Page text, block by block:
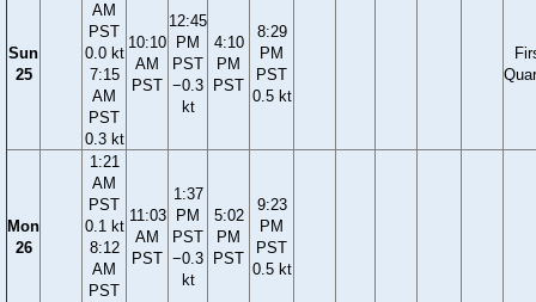
Sun
25
AM
PST
0.0 kt
7:15
AM
PST
0.3 kt
10:10
AM
PST
12:45
PM
PST
−0.3
kt
4:10
PM
PST
8:29
PM
PST
0.5 kt
Mon
26
1:21
AM
PST
0.1 kt
8:12
AM
PST
11:03
AM
PST
1:37
PM
PST
−0.3
kt
5:02
PM
PST
9:23
PM
PST
0.5 kt